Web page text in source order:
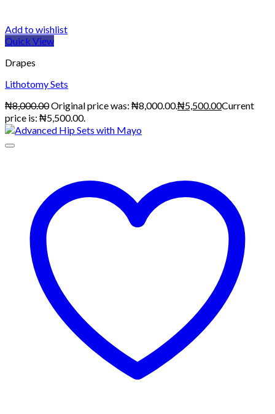
Add to wishlist
Quick View
Drapes
Lithotomy Sets
₦8,000.00Original price was: ₦8,000.00.₦5,500.00Current
price is: ₦5,500.00.